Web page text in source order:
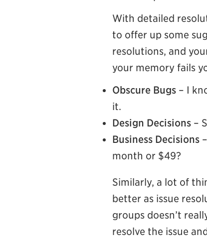
With detailed
to offer up some
resolutions, and
your memory fails
Obscure Bugs – I
it.
Design Decisions –
Business Decisions
month or $49?
Similarly, a lot of
better as issue
groups doesn’t
resolve the issue